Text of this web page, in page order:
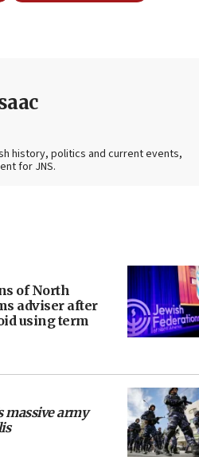
history, politics and current events,
for JNS.
of North
adviser after
using term
massive army